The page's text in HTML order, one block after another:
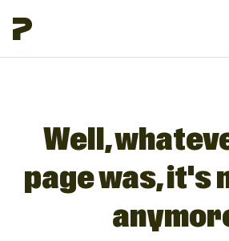
Well,
page was, it's